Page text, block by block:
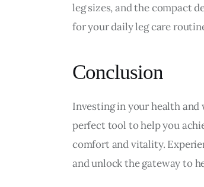
leg sizes, and the compact
for your daily leg care
Conclusion
Investing in your health and
perfect tool to help you
comfort and vitality.
and unlock the gateway to